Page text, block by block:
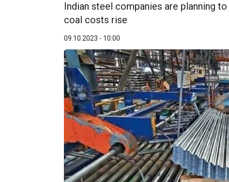
Indian steel companies are planning
coal costs rise
09.10.2023 - 10:00